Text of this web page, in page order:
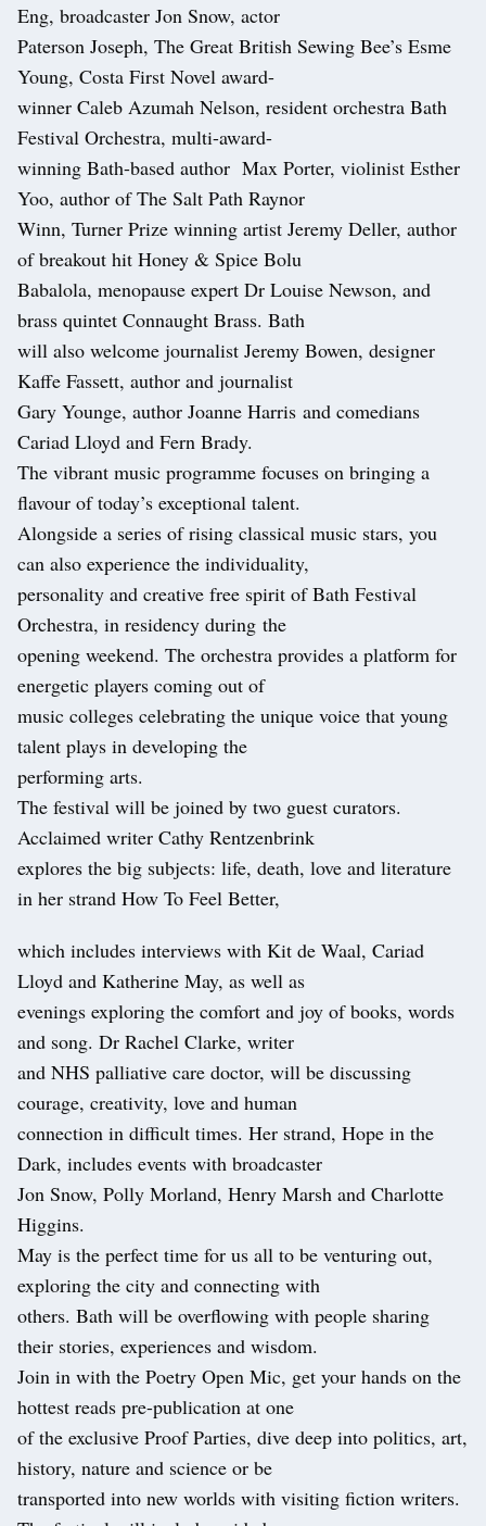
Eng, broadcaster Jon Snow, actor
Paterson Joseph, The Great British Sewing Bee’s Esme
Young, Costa First Novel award-
winner Caleb Azumah Nelson, resident orchestra Bath
Festival Orchestra, multi-award-
winning Bath-based author Max Porter, violinist Esther
Yoo, author of The Salt Path Raynor
Winn, Turner Prize winning artist Jeremy Deller, author
of breakout hit Honey & Spice Bolu
Babalola, menopause expert Dr Louise Newson, and
brass quintet Connaught Brass. Bath
will also welcome journalist Jeremy Bowen, designer
Kaffe Fassett, author and journalist
Gary Younge, author Joanne Harris and comedians
Cariad Lloyd and Fern Brady.
The vibrant music programme focuses on bringing a
flavour of today’s exceptional talent.
Alongside a series of rising classical music stars, you
can also experience the individuality,
personality and creative free spirit of Bath Festival
Orchestra, in residency during the
opening weekend. The orchestra provides a platform for
energetic players coming out of
music colleges celebrating the unique voice that young
talent plays in developing the
performing arts.
The festival will be joined by two guest curators.
Acclaimed writer Cathy Rentzenbrink
explores the big subjects: life, death, love and literature
in her strand How To Feel Better,
which includes interviews with Kit de Waal, Cariad
Lloyd and Katherine May, as well as
evenings exploring the comfort and joy of books, words
and song. Dr Rachel Clarke, writer
and NHS palliative care doctor, will be discussing
courage, creativity, love and human
connection in difficult times. Her strand, Hope in the
Dark, includes events with broadcaster
Jon Snow, Polly Morland, Henry Marsh and Charlotte
Higgins.
May is the perfect time for us all to be venturing out,
exploring the city and connecting with
others. Bath will be overflowing with people sharing
their stories, experiences and wisdom.
Join in with the Poetry Open Mic, get your hands on the
hottest reads pre-publication at one
of the exclusive Proof Parties, dive deep into politics, art,
history, nature and science or be
transported into new worlds with visiting fiction writers.